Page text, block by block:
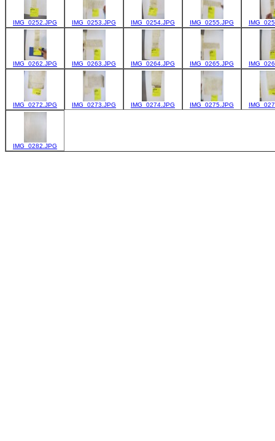
IMG_0252.JPG IMG_0253.JPG IMG_0254.JPG IMG_0255.JPG
IMG_0262.JPG IMG_0263.JPG IMG_0264.JPG IMG_0265.JPG
IMG_0272.JPG IMG_0273.JPG IMG_0274.JPG IMG_0275.JPG
IMG_0282.JPG